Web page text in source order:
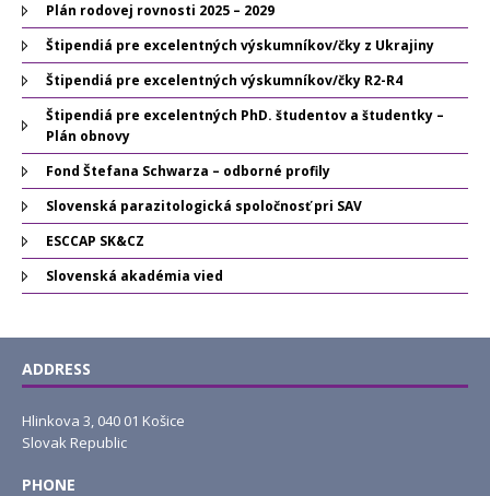
Plán rodovej rovnosti 2025 – 2029
Štipendiá pre excelentných výskumníkov/čky z Ukrajiny
Štipendiá pre excelentných výskumníkov/čky R2-R4
Štipendiá pre excelentných PhD. študentov a študentky –
Plán obnovy
Fond Štefana Schwarza – odborné profily
Slovenská parazitologická spoločnosť pri SAV
ESCCAP SK&CZ
Slovenská akadémia vied
ADDRESS
Hlinkova 3, 040 01 Košice
Slovak Republic
PHONE